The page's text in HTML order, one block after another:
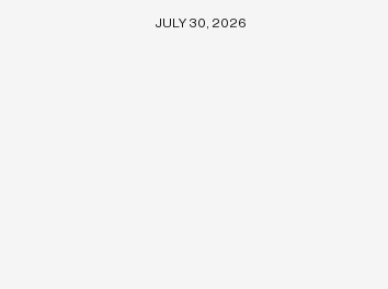
JULY 30, 2026